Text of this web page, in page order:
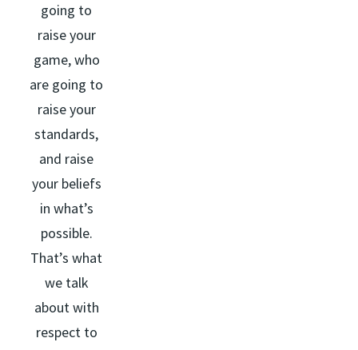
going to
raise your
game, who
are going to
raise your
standards,
and raise
your beliefs
in what’s
possible.
That’s what
we talk
about with
respect to